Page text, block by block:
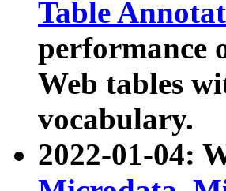
Table
performance
Web tables
vocabulary.
2022-01-04: